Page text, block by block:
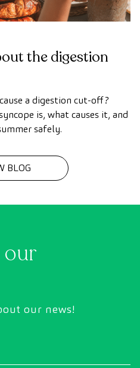
the digestion
a digestion cut-off?
is, what causes it, and
safely.
BLOG
our news!